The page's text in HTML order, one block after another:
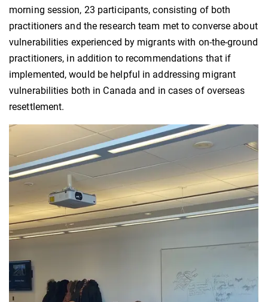
morning session, 23 participants, consisting of both
practitioners and the research team met to converse about
vulnerabilities experienced by migrants with on-the-ground
practitioners, in addition to recommendations that if
implemented, would be helpful in addressing migrant
vulnerabilities both in Canada and in cases of overseas
resettlement.